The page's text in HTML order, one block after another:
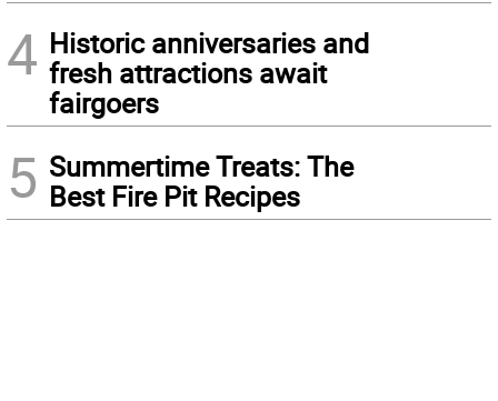
4 Historic anniversaries and
fresh attractions await
fairgoers
5 Summertime Treats: The
Best Fire Pit Recipes